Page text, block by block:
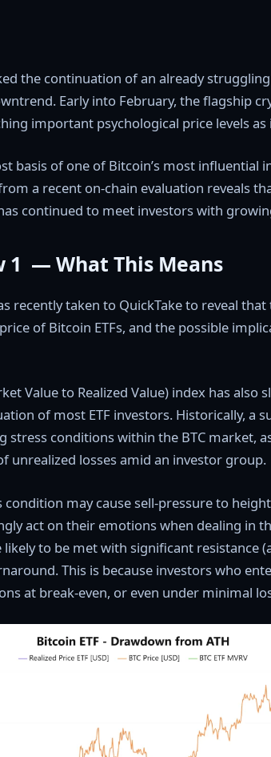
the continuation of an already
Early into February, the flagship
important psychological price levels as
basis of one of Bitcoin’s most influential
a recent on-chain evaluation reveals
continued to meet investors with
1 — What This Means
recently taken to QuickTake to reveal
of Bitcoin ETFs, and the possible
Value to Realized Value) index has also
of most ETF investors. Historically, a
stress conditions within the BTC market,
unrealized losses amid an investor group.
condition may cause sell-pressure to
act on their emotions when dealing in
to be met with significant resistance
This is because investors who
at break-even, or even under minimal